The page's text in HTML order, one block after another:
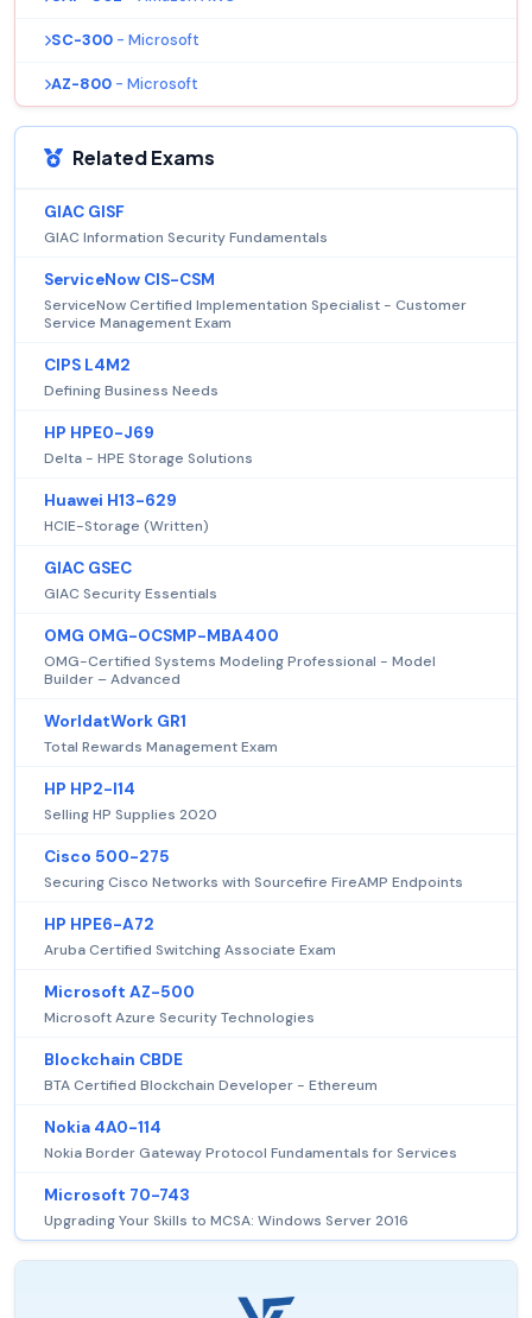
SC-300 - Microsoft
AZ-800 - Microsoft
Related Exams
GIAC GISF
GIAC Information Security Fundamentals
ServiceNow CIS-CSM
ServiceNow Certified Implementation Specialist - Customer
Service Management Exam
CIPS L4M2
Defining Business Needs
HP HPE0-J69
Delta - HPE Storage Solutions
Huawei H13-629
HCIE-Storage (Written)
GIAC GSEC
GIAC Security Essentials
OMG OMG-OCSMP-MBA400
OMG-Certified Systems Modeling Professional - Model
Builder – Advanced
WorldatWork GR1
Total Rewards Management Exam
HP HP2-I14
Selling HP Supplies 2020
Cisco 500-275
Securing Cisco Networks with Sourcefire FireAMP Endpoints
HP HPE6-A72
Aruba Certified Switching Associate Exam
Microsoft AZ-500
Microsoft Azure Security Technologies
Blockchain CBDE
BTA Certified Blockchain Developer - Ethereum
Nokia 4A0-114
Nokia Border Gateway Protocol Fundamentals for Services
Microsoft 70-743
Upgrading Your Skills to MCSA: Windows Server 2016